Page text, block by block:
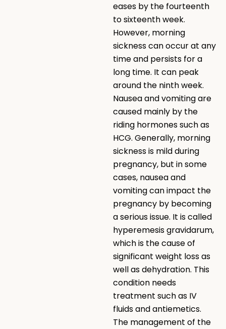
eases by the fourteenth
to sixteenth week.
However, morning
sickness can occur at any
time and persists for a
long time. It can peak
around the ninth week.
Nausea and vomiting are
caused mainly by the
riding hormones such as
HCG. Generally, morning
sickness is mild during
pregnancy, but in some
cases, nausea and
vomiting can impact the
pregnancy by becoming
a serious issue. It is called
hyperemesis gravidarum,
which is the cause of
significant weight loss as
well as dehydration. This
condition needs
treatment such as IV
fluids and antiemetics.
The management of the